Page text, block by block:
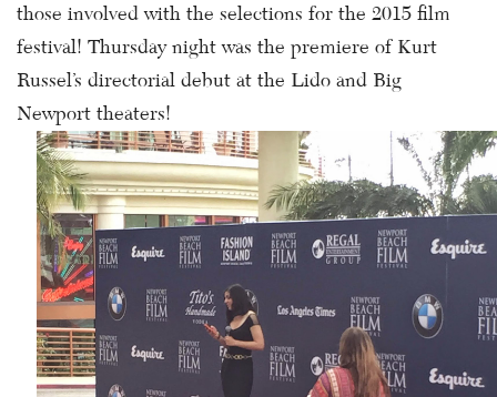
those involved with the selections for the 2015 film
festival! Thursday night was the premiere of Kurt
Russel’s directorial debut at the Lido and Big
Newport theaters!